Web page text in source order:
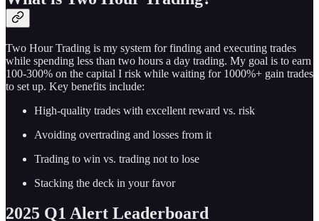
Two Hour Trading is my system for finding and executing trades
while spending less than two hours a day trading. My goal is to earn
100-300% on the capital I risk while waiting for 1000%+ gain trades
to set up. Key benefits include:
High-quality trades with excellent reward vs. risk
Avoiding overtrading and losses from it
Trading to win vs. trading not to lose
Stacking the deck in your favor
2025 Q1 Alert Leaderboard